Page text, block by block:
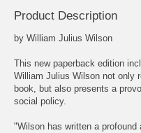
Product Description
by William Julius Wilson
This new paperback edition
William Julius Wilson not only
book, but also presents a
social policy.
"Wilson has written a